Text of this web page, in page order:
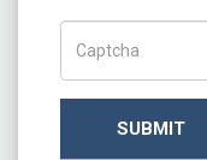
SUBMIT